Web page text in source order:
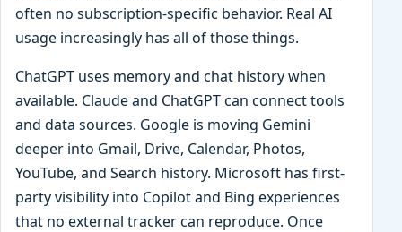
often no subscription-specific behavior. Real AI
usage increasingly has all of those things.
ChatGPT uses memory and chat history when
available. Claude and ChatGPT can connect tools
and data sources. Google is moving Gemini
deeper into Gmail, Drive, Calendar, Photos,
YouTube, and Search history. Microsoft has first-
party visibility into Copilot and Bing experiences
that no external tracker can reproduce. Once